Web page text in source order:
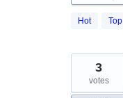
Hot Top
472
results
3
votes